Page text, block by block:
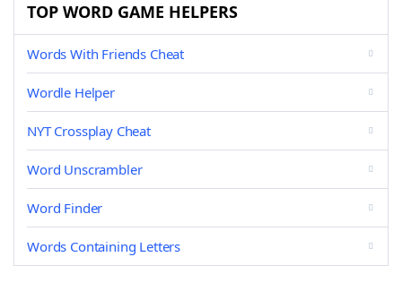
TOP WORD GAME HELPERS
Words With Friends Cheat
Wordle Helper
NYT Crossplay Cheat
Word Unscrambler
Word Finder
Words Containing Letters